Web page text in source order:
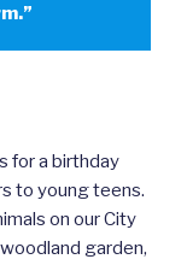
for a birthday
to young teens.
on our City
garden,